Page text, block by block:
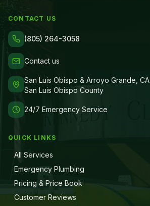
CONTACT US
(805) 264-3058
Contact us
San Luis Obispo & Arroyo Grande, CA
San Luis Obispo County
24/7 Emergency Service
QUICK LINKS
All Services
Emergency Plumbing
Pricing & Price Book
Customer Reviews